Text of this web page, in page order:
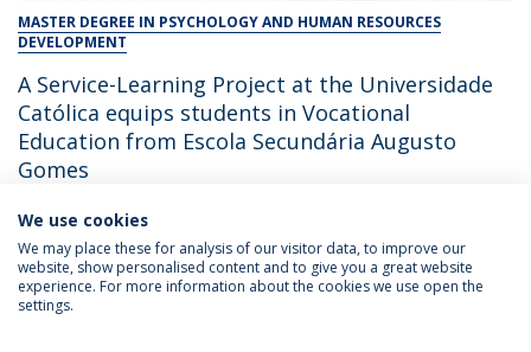
MASTER DEGREE IN PSYCHOLOGY AND HUMAN RESOURCES
DEVELOPMENT
A Service-Learning Project at the Universidade
Católica equips students in Vocational
Education from Escola Secundária Augusto
Gomes
June 3, 2026
Privacy Policy
We use cookies
We may place these for analysis of our visitor data, to improve our
website, show personalised content and to give you a great website
experience. For more information about the cookies we use open the
settings.